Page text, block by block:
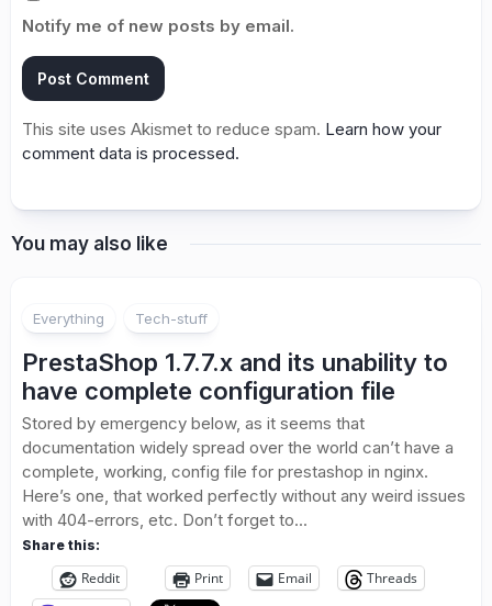
Notify me of new posts by email.
This site uses Akismet to reduce spam. Learn how your
comment data is processed.
You may also like
Everything Tech-stuff
PrestaShop 1.7.7.x and its unability to
have complete configuration file
Stored by emergency below, as it seems that
documentation widely spread over the world can’t have a
complete, working, config file for prestashop in nginx.
Here’s one, that worked perfectly without any weird issues
with 404-errors, etc. Don’t forget to...
Share this:
Reddit Print Email
Threads